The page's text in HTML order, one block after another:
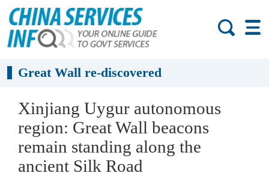
Great Wall re-discovered
Xinjiang Uygur autonomous
region: Great Wall beacons
remain standing along the
ancient Silk Road